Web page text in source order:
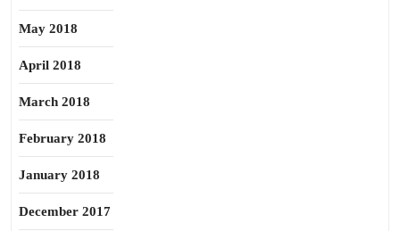
May 2018
April 2018
March 2018
February 2018
January 2018
December 2017